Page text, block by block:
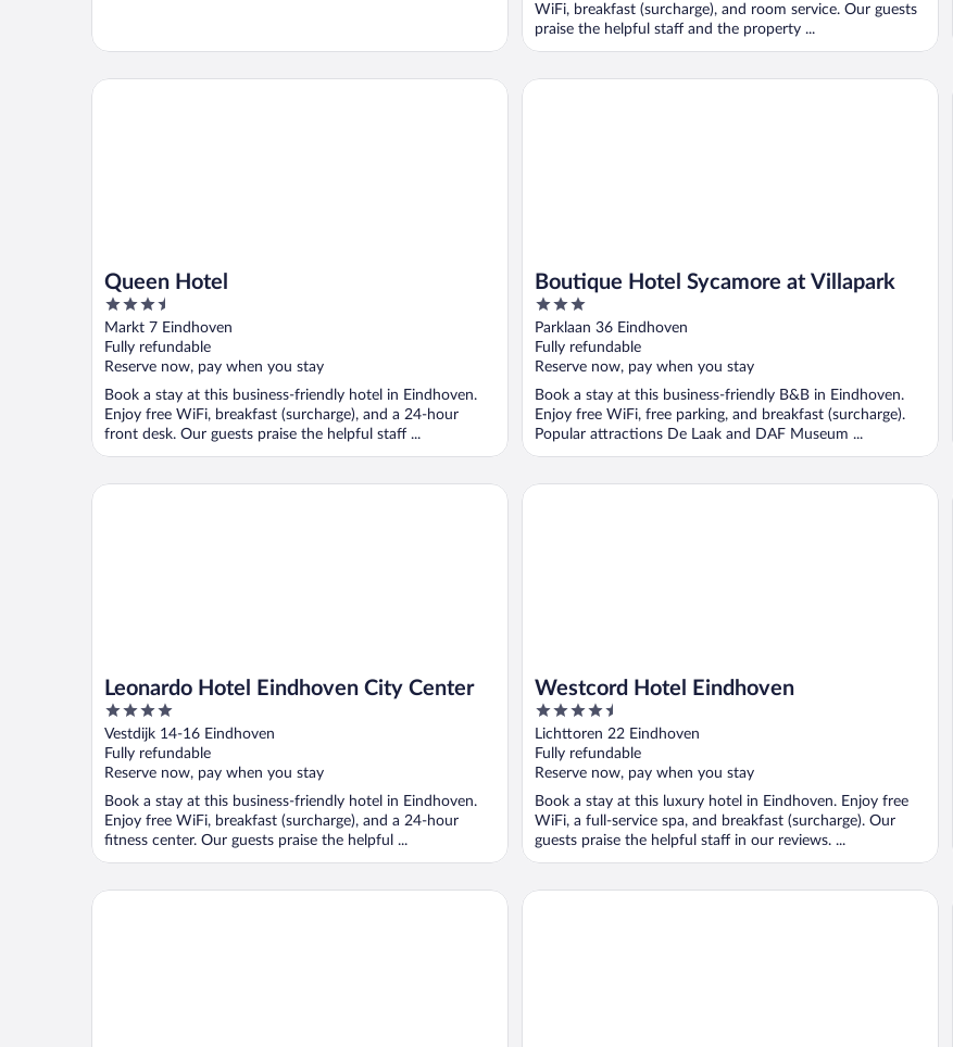
WiFi, breakfast (surcharge), and room service. Our guests
praise the helpful staff and the property ...
Queen Hotel
3.5
out
of
5
Markt 7 Eindhoven
Fully refundable
Reserve now, pay when you stay
Book a stay at this business-friendly hotel in Eindhoven.
Enjoy free WiFi, breakfast (surcharge), and a 24-hour
front desk. Our guests praise the helpful staff ...
Queen Hotel
Boutique Hotel Sycamore at Villapark
3
out
of
5
Parklaan 36 Eindhoven
Fully refundable
Reserve now, pay when you stay
Book a stay at this business-friendly B&B in Eindhoven.
Enjoy free WiFi, free parking, and breakfast (surcharge).
Popular attractions De Laak and DAF Museum ...
Boutique Hotel Sycamore at Villapark
Leonardo Hotel Eindhoven City Center
4
out
of
5
Vestdijk 14-16 Eindhoven
Fully refundable
Reserve now, pay when you stay
Book a stay at this business-friendly hotel in Eindhoven.
Enjoy free WiFi, breakfast (surcharge), and a 24-hour
fitness center. Our guests praise the helpful ...
Leonardo Hotel Eindhoven City Center
Westcord Hotel Eindhoven
4.5
out
of
5
Lichttoren 22 Eindhoven
Fully refundable
Reserve now, pay when you stay
Book a stay at this luxury hotel in Eindhoven. Enjoy free
WiFi, a full-service spa, and breakfast (surcharge). Our
guests praise the helpful staff in our reviews. ...
Westcord Hotel Eindhoven
Stayokay Eindhoven - Hostel Boutique Hotel Lumière